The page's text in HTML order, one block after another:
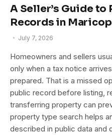
A Seller’s Guide
Records in
July 7, 2026
Homeowners and sellers
only when a tax notice
prepared. That is a missed
public record before listing,
transferring property can
property type search helps
described in public data and